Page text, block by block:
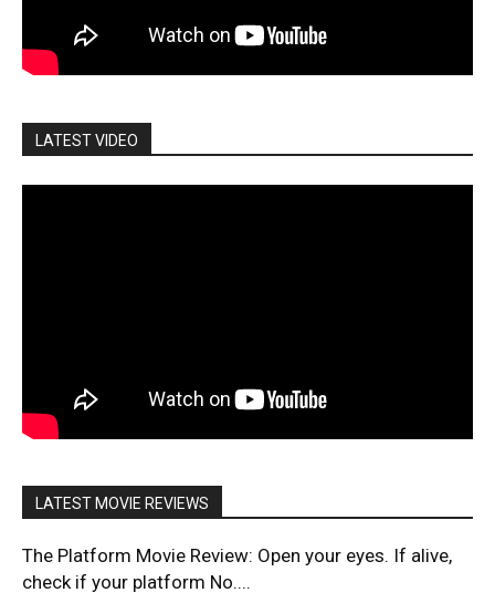
LATEST VIDEO
LATEST MOVIE REVIEWS
The Platform Movie Review: Open your eyes. If alive,
check if your platform No....